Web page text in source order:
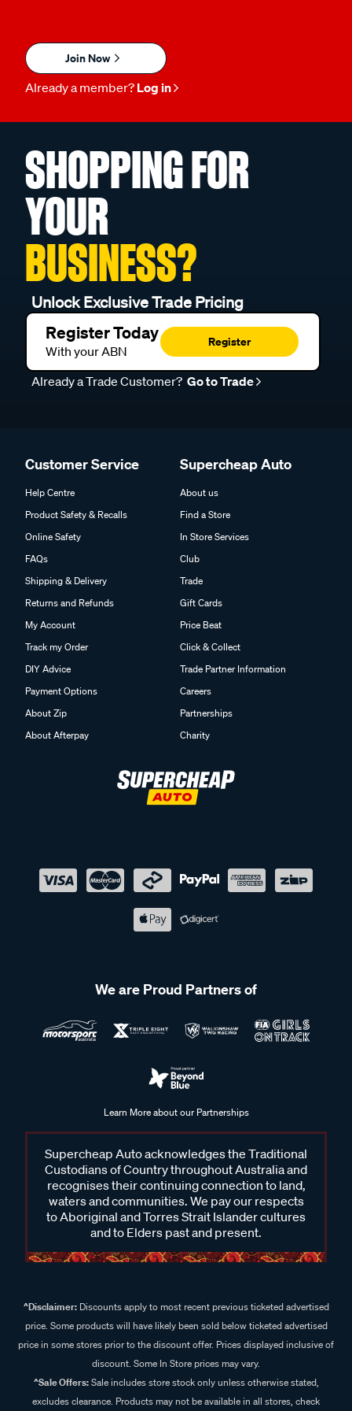
Join Now
Already a member? Log in
SHOPPING FOR
YOUR
BUSINESS?
Unlock Exclusive Trade Pricing
Register Today
With your ABN
Register
Already a Trade Customer? Go to Trade
Customer Service
Help Centre
Product Safety & Recalls
Online Safety
FAQs
Shipping & Delivery
Returns and Refunds
My Account
Track my Order
DIY Advice
Payment Options
About Zip
About Afterpay
Supercheap Auto
About us
Find a Store
In Store Services
Club
Trade
Gift Cards
Price Beat
Click & Collect
Trade Partner Information
Careers
Partnerships
Charity
We are Proud Partners of
Learn More about our Partnerships
Supercheap Auto acknowledges the Traditional
Custodians of Country throughout Australia and
recognises their continuing connection to land,
waters and communities. We pay our respects
to Aboriginal and Torres Strait Islander cultures
and to Elders past and present.
^Disclaimer:Discounts apply to most recent previous ticketed advertised
price. Some products will have likely been sold below ticketed advertised
price in some stores prior to the discount offer. Prices displayed inclusive of
discount. Some In Store prices may vary.
^Sale Offers:Sale includes store stock only unless otherwise stated,
excludes clearance. Products may not be available in all stores, check